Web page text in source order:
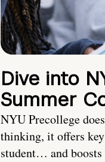
Dive into
Summer
NYU Precollege
thinking, it offers
student… and